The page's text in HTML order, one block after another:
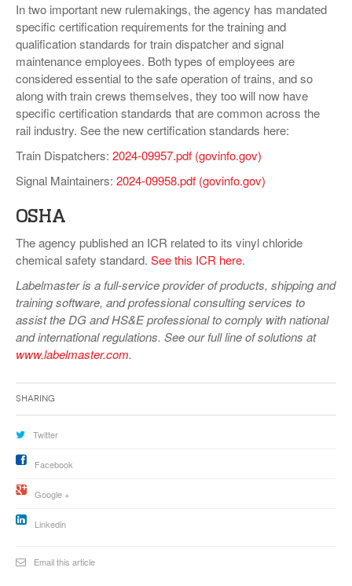
In two important new rulemakings, the agency has mandated
specific certification requirements for the training and
qualification standards for train dispatcher and signal
maintenance employees. Both types of employees are
considered essential to the safe operation of trains, and so
along with train crews themselves, they too will now have
specific certification standards that are common across the
rail industry. See the new certification standards here:
Train Dispatchers: 2024-09957.pdf (govinfo.gov)
Signal Maintainers: 2024-09958.pdf (govinfo.gov)
OSHA
The agency published an ICR related to its vinyl chloride
chemical safety standard. See this ICR here.
Labelmaster is a full-service provider of products, shipping and
training software, and professional consulting services to
assist the DG and HS&E professional to comply with national
and international regulations. See our full line of solutions at
www.labelmaster.com.
Sharing
Twitter
Facebook
Google +
Linkedin
Email this article